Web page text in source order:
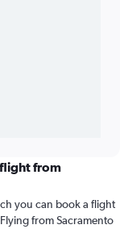
from
you can book a flight
from Sacramento